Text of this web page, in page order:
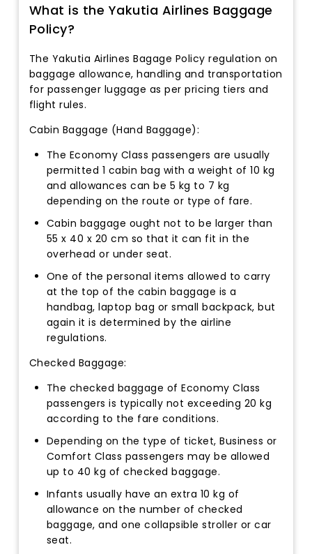
What is the Yakutia Airlines Baggage
Policy?
The Yakutia Airlines Bagage Policy regulation on
baggage allowance, handling and transportation
for passenger luggage as per pricing tiers and
flight rules.
Cabin Baggage (Hand Baggage):
The Economy Class passengers are usually
permitted 1 cabin bag with a weight of 10 kg
and allowances can be 5 kg to 7 kg
depending on the route or type of fare.
Cabin baggage ought not to be larger than
55 x 40 x 20 cm so that it can fit in the
overhead or under seat.
One of the personal items allowed to carry
at the top of the cabin baggage is a
handbag, laptop bag or small backpack, but
again it is determined by the airline
regulations.
Checked Baggage:
The checked baggage of Economy Class
passengers is typically not exceeding 20 kg
according to the fare conditions.
Depending on the type of ticket, Business or
Comfort Class passengers may be allowed
up to 40 kg of checked baggage.
Infants usually have an extra 10 kg of
allowance on the number of checked
baggage, and one collapsible stroller or car
seat.